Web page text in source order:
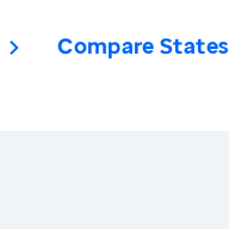
Compare States